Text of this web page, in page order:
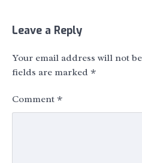
Leave a Reply
Your email address will not
fields are marked *
Comment *